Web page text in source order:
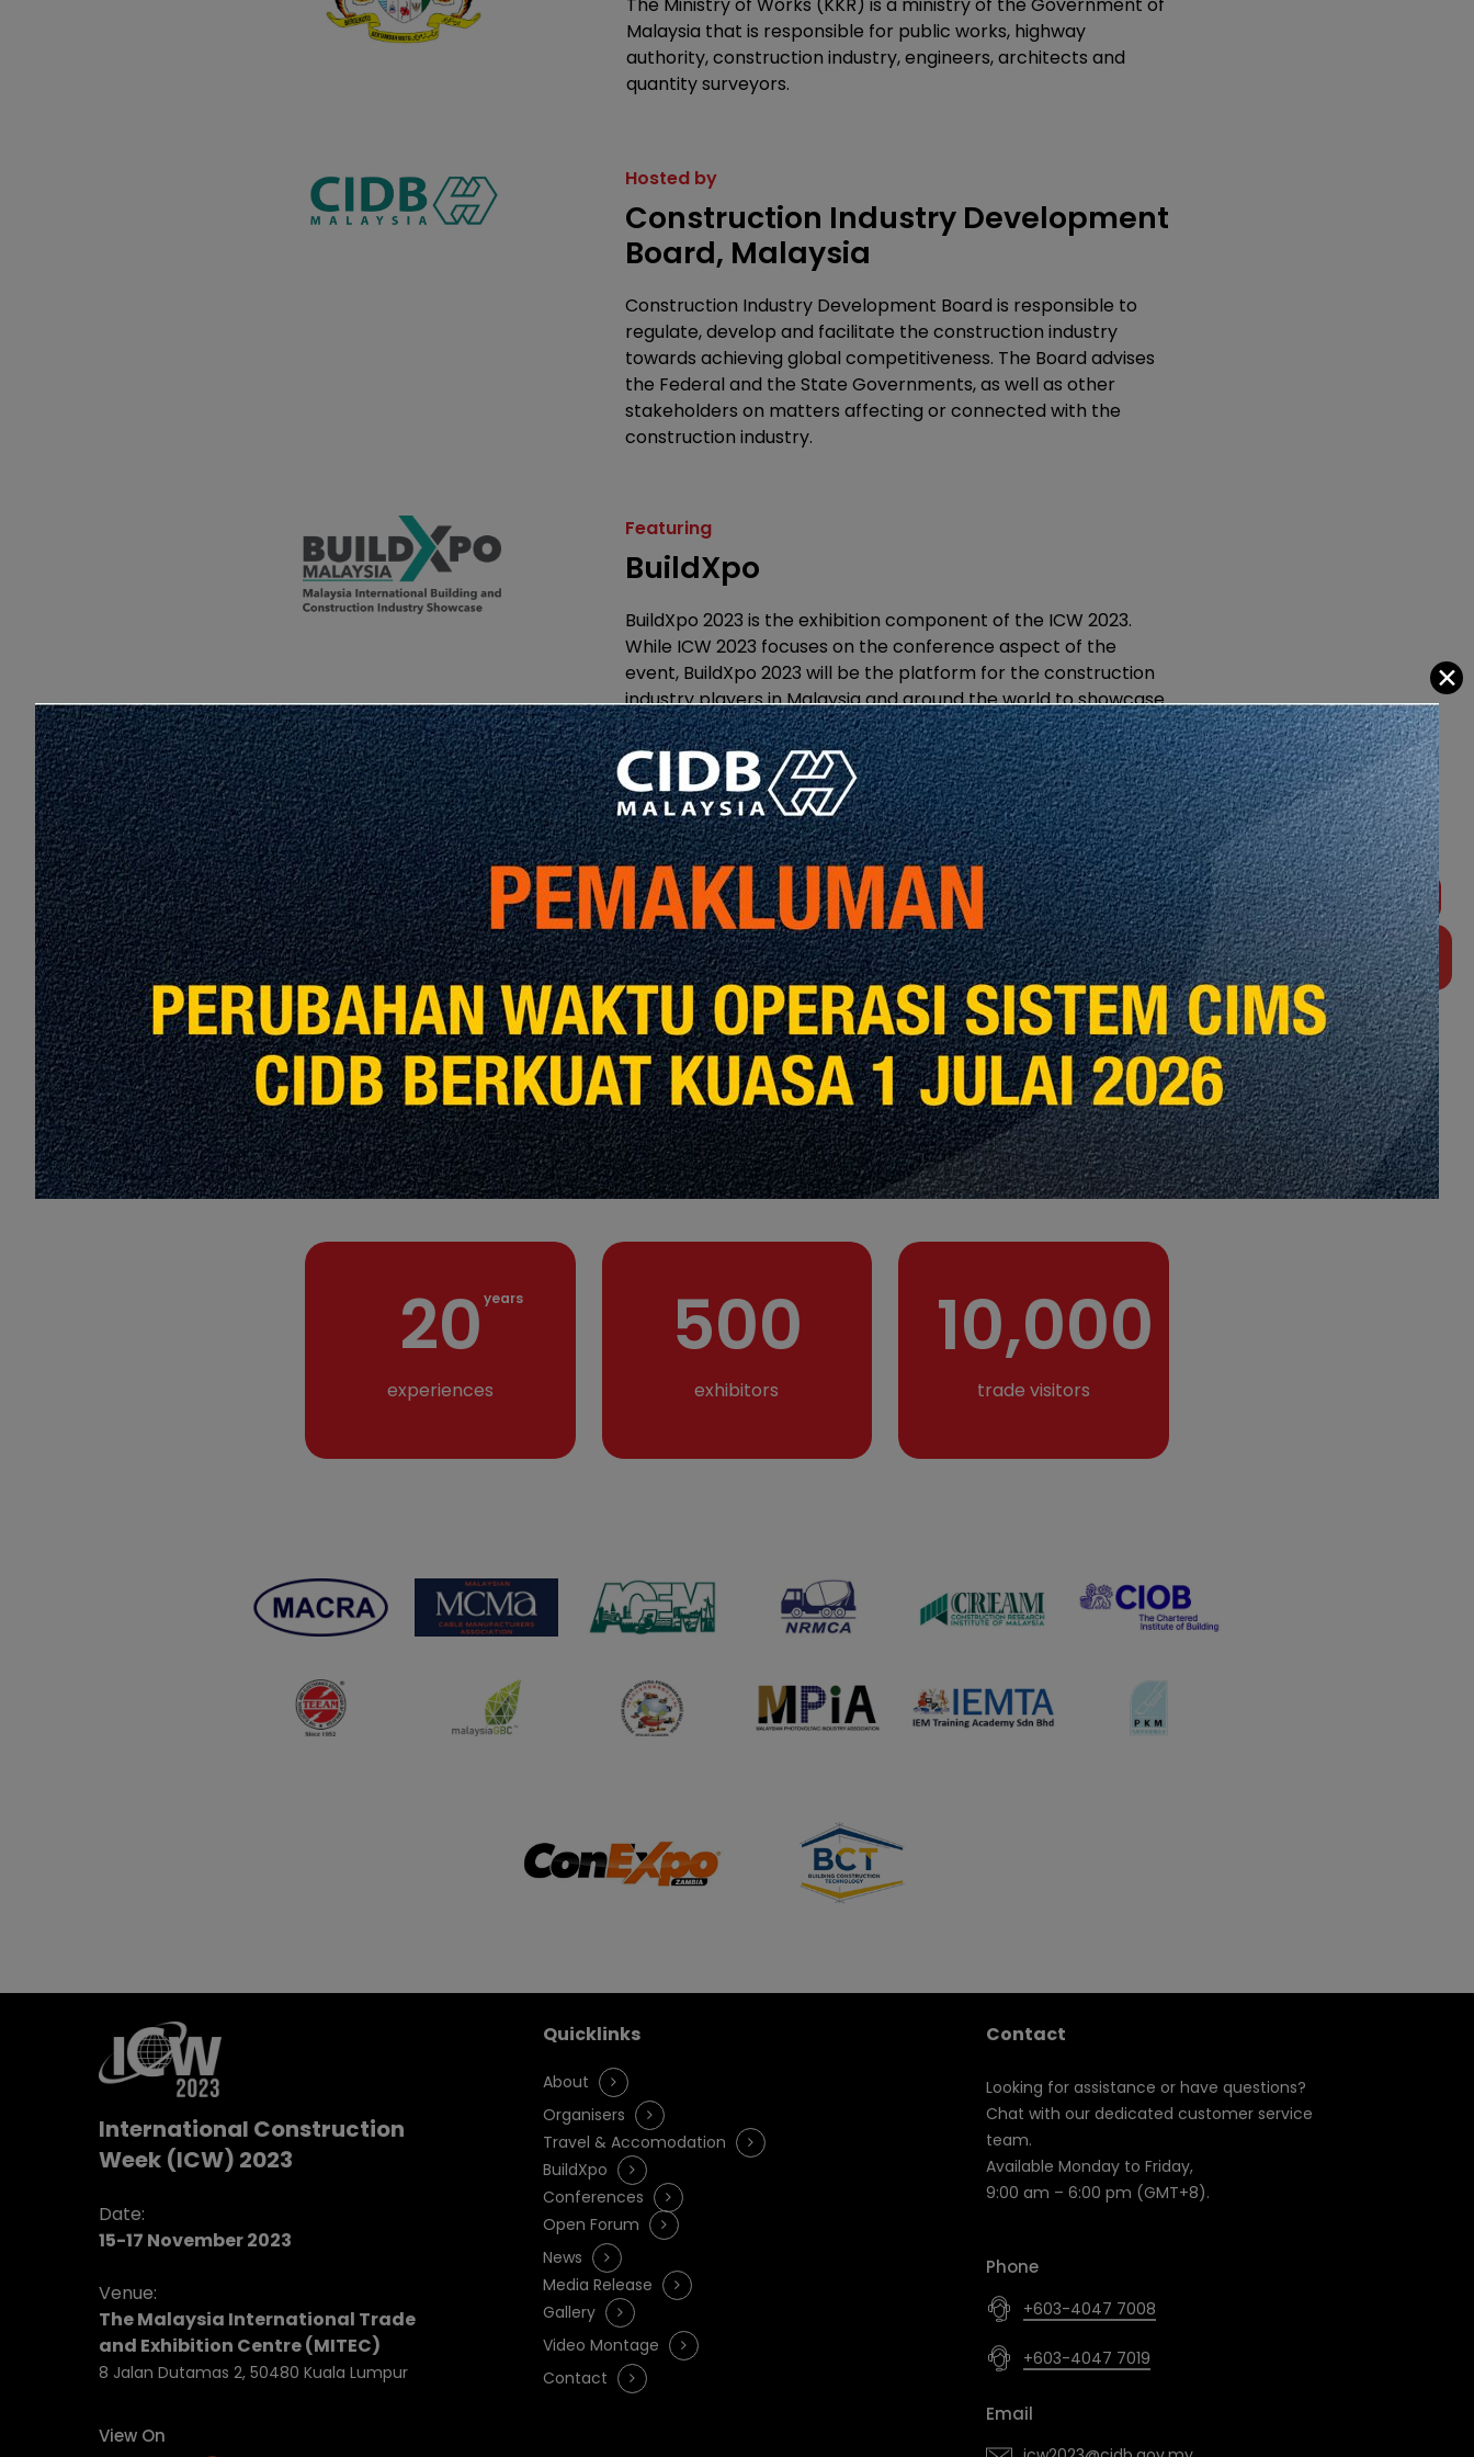
The Ministry of Works (KKR) is a ministry of the Government of
Malaysia that is responsible for public works, highway
authority, construction industry, engineers, architects and
quantity surveyors.
Hosted by
Construction Industry Development
Board, Malaysia
Construction Industry Development Board is responsible to
regulate, develop and facilitate the construction industry
towards achieving global competitiveness. The Board advises
the Federal and the State Governments, as well as other
stakeholders on matters affecting or connected with the
construction industry.
Featuring
BuildXpo
BuildXpo 2023 is the exhibition component of the ICW 2023.
While ICW 2023 focuses on the conference aspect of the
event, BuildXpo 2023 will be the platform for the construction
industry players in Malaysia and around the world to showcase
and explore in person, the latest trends, development, and
technologies in the construction industry.
Featuring
Qube Integrated Malaysia Sdn.
Bhd.
Qube Integrated Malaysia Sdn Bhd is an award-winning event
and trade shows organiser and planner with presence in
Malaysia, Indonesia and Singapore. With a team of highly
experienced veterans with over 15 years of event experiences,
Qube specialises in delivering exceptional event design, event
planning and management services for trade exhibition,
promotion, roadshow and the event industries.
20 years
experiences
500
exhibitors
10,000
trade visitors
International Construction
Week (ICW) 2023
Date:
15-17 November 2023
Venue:
The Malaysia International Trade
and Exhibition Centre (MITEC)
8 Jalan Dutamas 2, 50480 Kuala Lumpur
View On
Quicklinks
About
Organisers
Travel & Accomodation
BuildXpo
Conferences
Open Forum
News
Media Release
Gallery
Video Montage
Contact
Contact
Looking for assistance or have questions?
Chat with our dedicated customer service
team.
Available Monday to Friday,
9:00 am – 6:00 pm (GMT+8).
Phone
+603-4047 7008
+603-4047 7019
Email
✕